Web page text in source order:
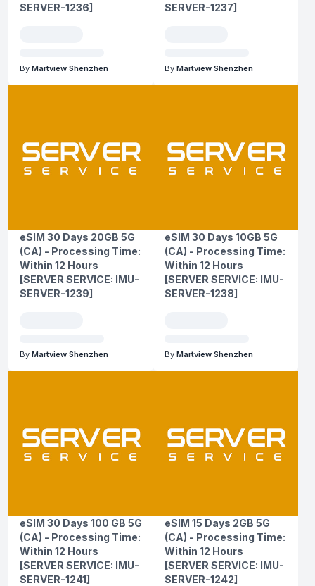
SERVER-1236]
By Martview Shenzhen
SERVER-1237]
By Martview Shenzhen
eSIM 30 Days 20GB 5G
(CA) - Processing Time:
Within 12 Hours
[SERVER SERVICE: IMU-
SERVER-1239]
By Martview Shenzhen
eSIM 30 Days 10GB 5G
(CA) - Processing Time:
Within 12 Hours
[SERVER SERVICE: IMU-
SERVER-1238]
By Martview Shenzhen
eSIM 30 Days 100 GB 5G
(CA) - Processing Time:
Within 12 Hours
[SERVER SERVICE: IMU-
SERVER-1241]
eSIM 15 Days 2GB 5G
(CA) - Processing Time:
Within 12 Hours
[SERVER SERVICE: IMU-
SERVER-1242]